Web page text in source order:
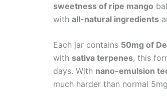
sweetness of ripe mango
with all-natural ingredients
Each jar contains 50mg of
with sativa terpenes, this
days. With nano-emulsion
much harder than normal